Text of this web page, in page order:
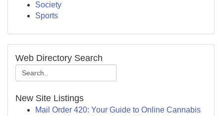
Society
Sports
Web Directory Search
New Site Listings
Mail Order 420: Your Guide to Online Cannabis